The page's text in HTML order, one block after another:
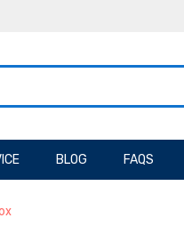
BLOG FAQS